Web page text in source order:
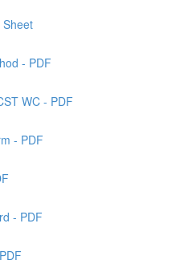
- PDF
WC - PDF
- PDF
- PDF